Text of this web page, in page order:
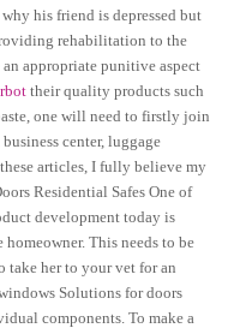
his friend is depressed but
rehabilitation to the
appropriate punitive aspect
their quality products such
one will need to firstly join
center, luggage
articles, I fully believe my
Residential Safes One of
development today is
This needs to be
her to your vet for an
Solutions for doors
components. To make a